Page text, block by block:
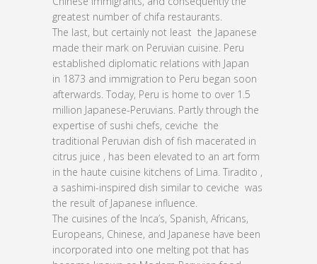
greatest number of chifa restaurants.
The last, but certainly not least the Japanese
made their mark on Peruvian cuisine. Peru
established diplomatic relations with Japan
in 1873 and immigration to Peru began soon
afterwards. Today, Peru is home to over 1.5
million Japanese-Peruvians. Partly through the
expertise of sushi chefs, ceviche the
traditional Peruvian dish of fish macerated in
citrus juice , has been elevated to an art form
in the haute cuisine kitchens of Lima. Tiradito ,
a sashimi-inspired dish similar to ceviche was
the result of Japanese influence.
The cuisines of the Inca’s, Spanish, Africans,
Europeans, Chinese, and Japanese have been
incorporated into one melting pot that has